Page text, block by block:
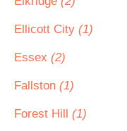
Ellicott City (1)
Essex (2)
Fallston (1)
Forest Hill (1)